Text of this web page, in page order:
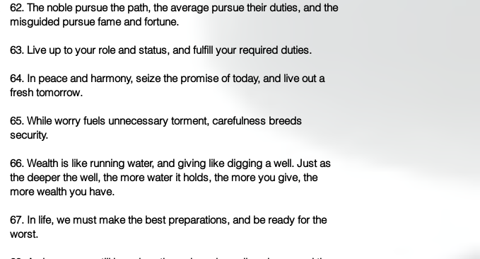
62. The noble pursue the path, the average pursue their duties, and the
misguided pursue fame and fortune.
63. Live up to your role and status, and fulfill your required duties.
64. In peace and harmony, seize the promise of today, and live out a
fresh tomorrow.
65. While worry fuels unnecessary torment, carefulness breeds
security.
66. Wealth is like running water, and giving like digging a well. Just as
the deeper the well, the more water it holds, the more you give, the
more wealth you have.
67. In life, we must make the best preparations, and be ready for the
worst.